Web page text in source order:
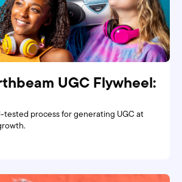
UGC Flywheel:
tested process for generating UGC at